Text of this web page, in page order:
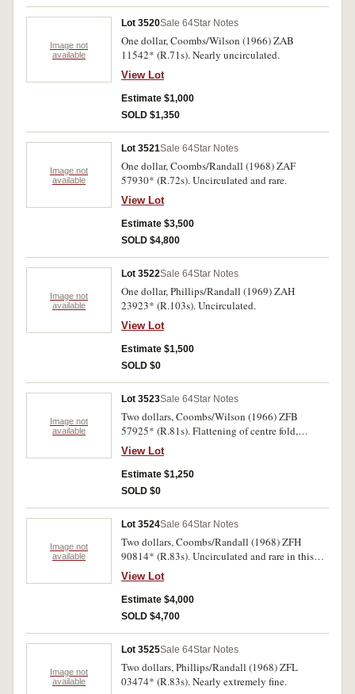
Image not
available
Lot 3520Sale 64Star Notes
One dollar, Coombs/Wilson (1966) ZAB
11542* (R.71s). Nearly uncirculated.
View Lot
Estimate $1,000
SOLD $1,350
Image not
available
Lot 3521Sale 64Star Notes
One dollar, Coombs/Randall (1968) ZAF
57930* (R.72s). Uncirculated and rare.
View Lot
Estimate $3,500
SOLD $4,800
Image not
available
Lot 3522Sale 64Star Notes
One dollar, Phillips/Randall (1969) ZAH
23923* (R.103s). Uncirculated.
View Lot
Estimate $1,500
SOLD $0
Image not
available
Lot 3523Sale 64Star Notes
Two dollars, Coombs/Wilson (1966) ZFB
57925* (R.81s). Flattening of centre fold,
otherwise nearly uncirculated.
View Lot
Estimate $1,250
SOLD $0
Image not
available
Lot 3524Sale 64Star Notes
Two dollars, Coombs/Randall (1968) ZFH
90814* (R.83s). Uncirculated and rare in this
condition.
View Lot
Estimate $4,000
SOLD $4,700
Image not
available
Lot 3525Sale 64Star Notes
Two dollars, Phillips/Randall (1968) ZFL
03474* (R.83s). Nearly extremely fine.